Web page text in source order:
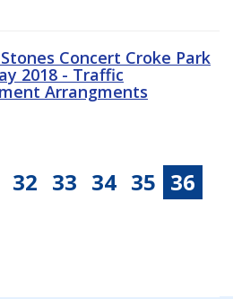
Concert Croke Park
2018 - Traffic
Arrangments
32 33 34 35 36